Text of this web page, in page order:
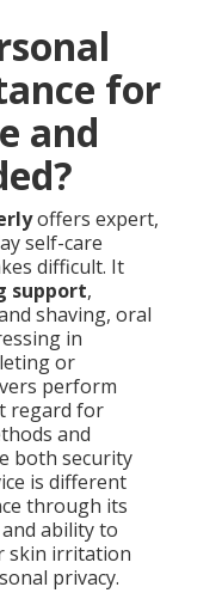
for
and
offers expert,
self-care
difficult. It
support,
shaving, oral
in
or
perform
regard for
and
both security
is different
through its
ability to
skin irritation
privacy.